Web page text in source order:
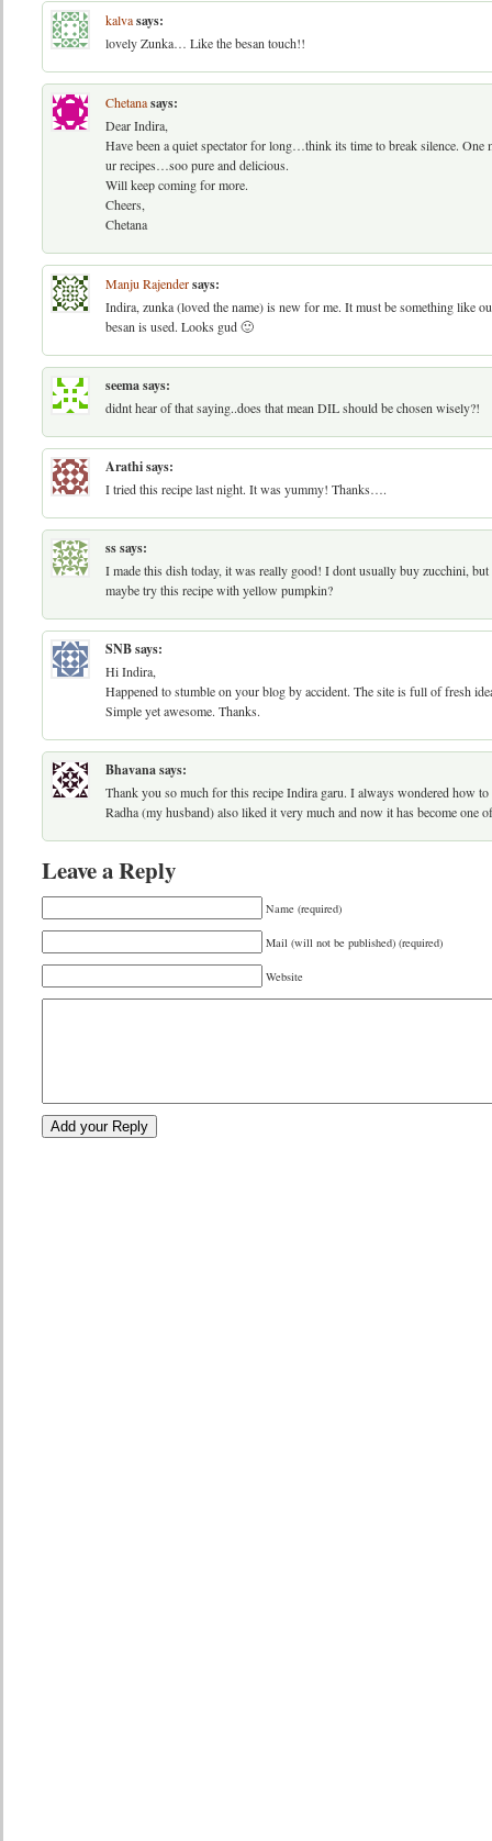
kalvasays:
lovely Zunka… Like the besan touch!!
Chetanasays:
Dear Indira,
Have been a quiet spectator for long…think its time to break silence.
ur recipes…soo pure and delicious.
Will keep coming for more.
Cheers,
Chetana
Manju Rajendersays:
Indira, zunka (loved the name) is new for me. It must be something like
besan is used. Looks gud 🙂
seemasays:
didnt hear of that saying..does that mean DIL should be chosen wisely?!
Arathisays:
I tried this recipe last night. It was yummy! Thanks….
sssays:
I made this dish today, it was really good! I dont usually buy zucchini,
maybe try this recipe with yellow pumpkin?
SNBsays:
Hi Indira,
Happened to stumble on your blog by accident. The site is full of fresh
Simple yet awesome. Thanks.
Bhavanasays:
Thank you so much for this recipe Indira garu. I always wondered how
Radha (my husband) also liked it very much and now it has become one
Leave a Reply
Name (required)
Mail (will not be published) (required)
Website